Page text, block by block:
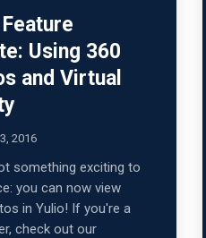
Using 360
and Virtual
2016
something exciting to
you can now view
in Yulio! If you're a
check out our